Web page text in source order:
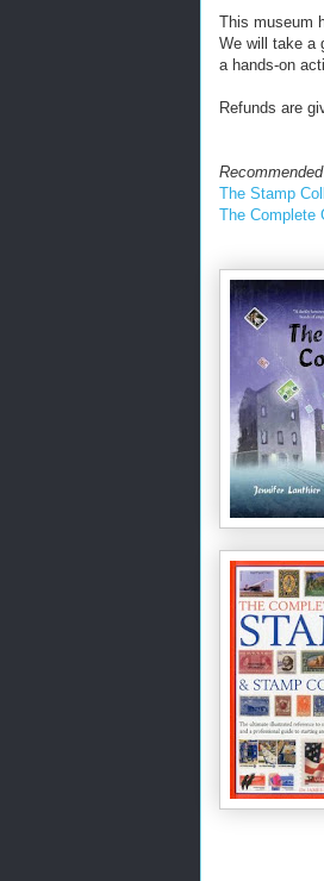
This museum
We will take a
a hands-on
Refunds are
The Stamp
The Complete